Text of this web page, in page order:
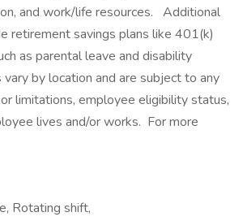
and work/life resources. Additional
retirement savings plans like 401(k)
as parental leave and disability
by location and are subject to any
limitations, employee eligibility status,
lives and/or works. For more
Rotating shift,